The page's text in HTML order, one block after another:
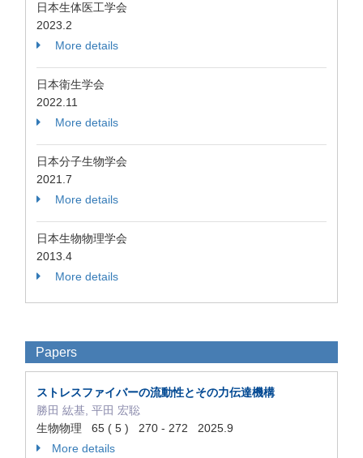
日本生体医工学会
2023.2
More details
日本衛生学会
2022.11
More details
日本分子生物学会
2021.7
More details
日本生物物理学会
2013.4
More details
Papers
ストレスファイバーの流動性とその力伝達機構
勝田 紘基, 平田 宏聡
生物物理 65 ( 5 ) 270 - 272 2025.9
More details